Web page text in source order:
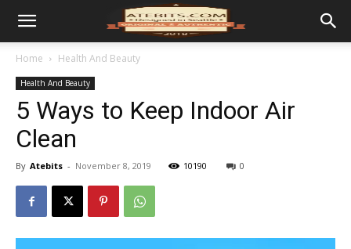
Home Health And Beauty
Health And Beauty
5 Ways to Keep Indoor Air
Clean
By Atebits - November 8, 2019 10190 0